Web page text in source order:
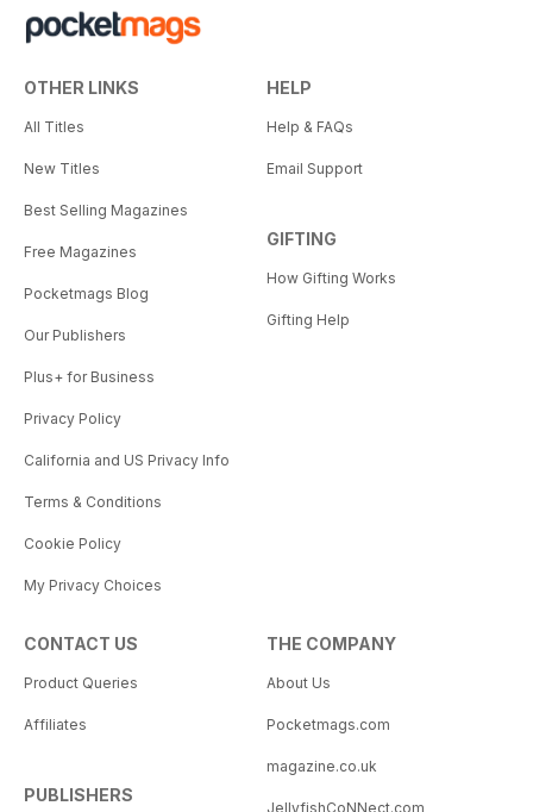
OTHER LINKS
All Titles
New Titles
Best Selling Magazines
Free Magazines
Pocketmags Blog
Our Publishers
Plus+ for Business
Privacy Policy
California and US Privacy Info
Terms & Conditions
Cookie Policy
My Privacy Choices
HELP
Help & FAQs
Email Support
GIFTING
How Gifting Works
Gifting Help
CONTACT US
Product Queries
Affiliates
PUBLISHERS
THE COMPANY
About Us
Pocketmags.com
magazine.co.uk
JellyfishCoNNect.com